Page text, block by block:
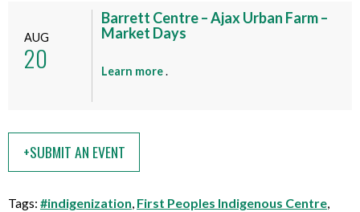
e
n
t
t
i
AUG
20
Barrett Centre – Ajax Urban Farm –
Market Days
Learn more.
+SUBMIT AN EVENT
Tags: #indigenization First Peoples Indigenous Centre